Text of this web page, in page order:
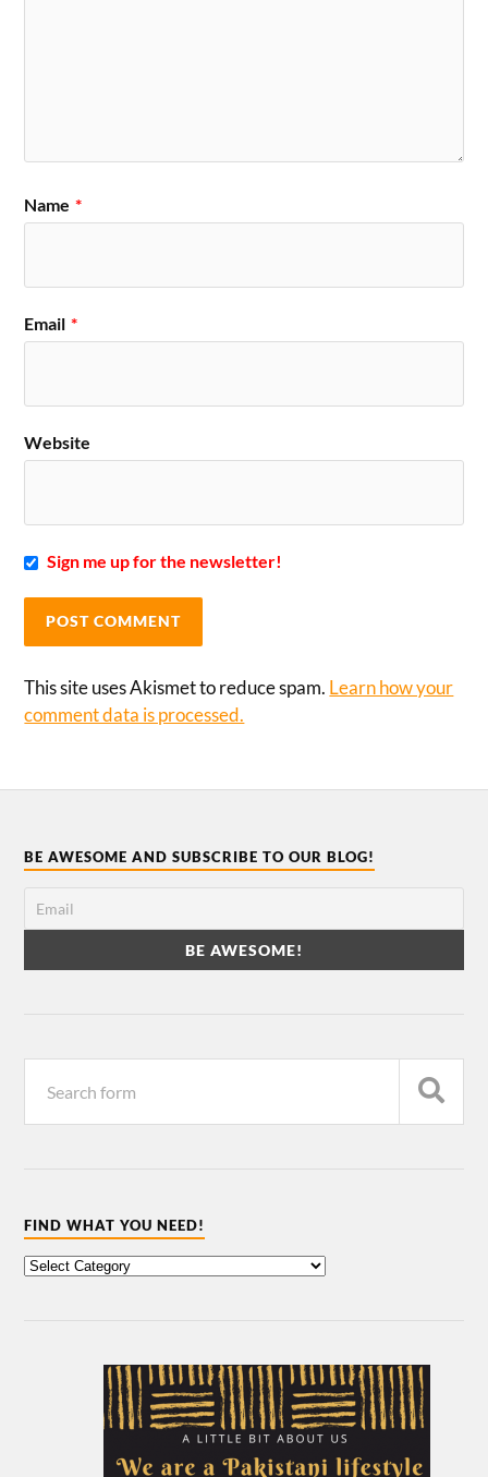
Name *
Email *
Website
Sign me up for the newsletter!
This site uses Akismet to reduce spam. Learn how your
comment data is processed.
BE AWESOME AND SUBSCRIBE TO OUR BLOG!
FIND WHAT YOU NEED!